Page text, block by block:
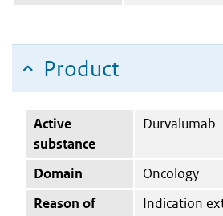
Product
Active
substance
Durvalumab
Domain
Oncology
Reason of
Indication